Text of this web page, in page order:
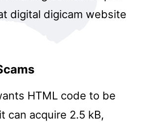
digital digicam website
HTML code to be
can acquire 2.5 kB,